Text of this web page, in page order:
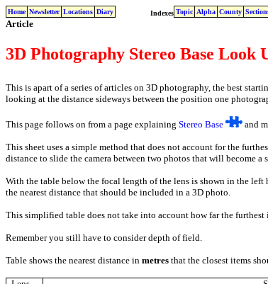
Home Newsletter Locations Diary Indexes Topic Alpha County
Article
3D Photography Stereo Base Look
This is apart of a series of articles on 3D photography, the best
looking at the distance sideways between the position one
This page follows on from a page explaining Stereo Base and
This sheet uses a simple method that does not account for the
distance to slide the camera between two photos that will become a
With the table below the focal length of the lens is shown in the left
the nearest distance that should be included in a 3D photo.
This simplified table does not take into account how far the furthest
Remember you still have to consider depth of field.
Table shows the nearest distance in metres that the closest items